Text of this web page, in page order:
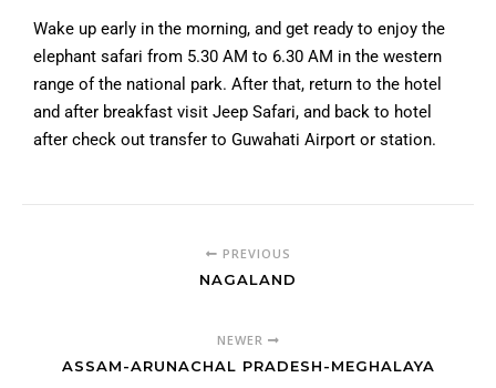
Wake up early in the morning, and get ready to enjoy the
elephant safari from 5.30 AM to 6.30 AM in the western
range of the national park. After that, return to the hotel
and after breakfast visit Jeep Safari, and back to hotel
after check out transfer to Guwahati Airport or station.
PREVIOUS
NAGALAND
NEWER
ASSAM-ARUNACHAL PRADESH-MEGHALAYA